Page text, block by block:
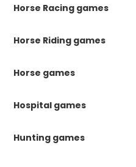
Horse Racing games
Horse Riding games
Horse games
Hospital games
Hunting games